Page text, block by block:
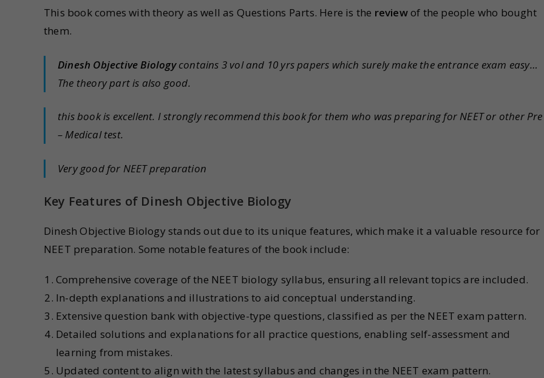
This book comes with theory as well as Questions Parts. Here is the reviewof the people who bought
them.
Dinesh Objective Biologycontains 3 vol and 10 yrs papers which surely make the entrance exam easy…
The theory part is also good.
this book is excellent. I strongly recommend this book for them who was preparing for NEET or other Pre
– Medical test.
Very good for NEET preparation
Key Features of Dinesh Objective Biology
Dinesh Objective Biology stands out due to its unique features, which make it a valuable resource for
NEET preparation. Some notable features of the book include:
Comprehensive coverage of the NEET biology syllabus, ensuring all relevant topics are included.
In-depth explanations and illustrations to aid conceptual understanding.
Extensive question bank with objective-type questions, classified as per the NEET exam pattern.
Detailed solutions and explanations for all practice questions, enabling self-assessment and
learning from mistakes.
Updated content to align with the latest syllabus and changes in the NEET exam pattern.